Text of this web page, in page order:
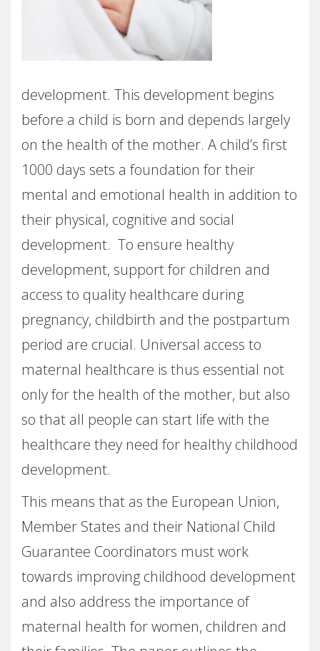
development. This development begins
before a child is born and depends largely
on the health of the mother. A child’s first
1000 days sets a foundation for their
mental and emotional health in addition to
their physical, cognitive and social
development. To ensure healthy
development, support for children and
access to quality healthcare during
pregnancy, childbirth and the postpartum
period are crucial. Universal access to
maternal healthcare is thus essential not
only for the health of the mother, but also
so that all people can start life with the
healthcare they need for healthy childhood
development.
This means that as the European Union,
Member States and their National Child
Guarantee Coordinators must work
towards improving childhood development
and also address the importance of
maternal health for women, children and